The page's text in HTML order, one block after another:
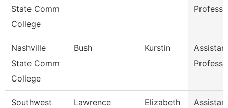
State Comm
College
Nashville
State Comm
College
Bush Kurstin
Southwest
Lawrence Elizabeth